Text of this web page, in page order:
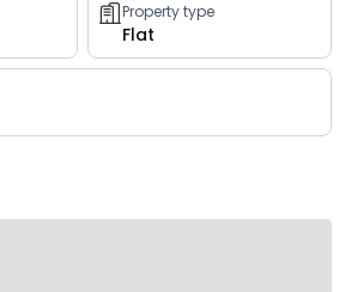
Property type
Flat